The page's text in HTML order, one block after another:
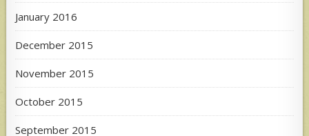
January 2016
December 2015
November 2015
October 2015
September 2015